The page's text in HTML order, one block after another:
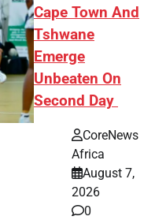
Cape Town And
Tshwane
Emerge
Unbeaten On
Second Day
CoreNews
Africa
August 7,
2026
0